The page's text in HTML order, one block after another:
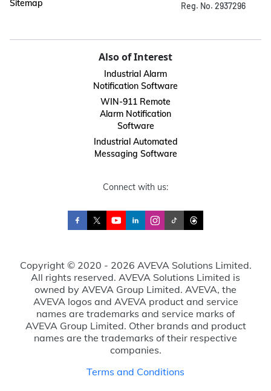
Sitemap
Reg. No. 2937296
Also of Interest
Industrial Alarm
Notification Software
WIN-911 Remote
Alarm Notification
Software
Industrial Automated
Messaging Software
Connect with us:
Copyright © 2020 - 2026 AVEVA Solutions Limited.
All rights reserved. AVEVA Solutions Limited is
owned by AVEVA Group Limited. AVEVA, the
AVEVA logos and AVEVA product and service
names are trademarks and service marks of
AVEVA Group Limited. Other brands and product
names are the trademarks of their respective
companies.
Terms and Conditions